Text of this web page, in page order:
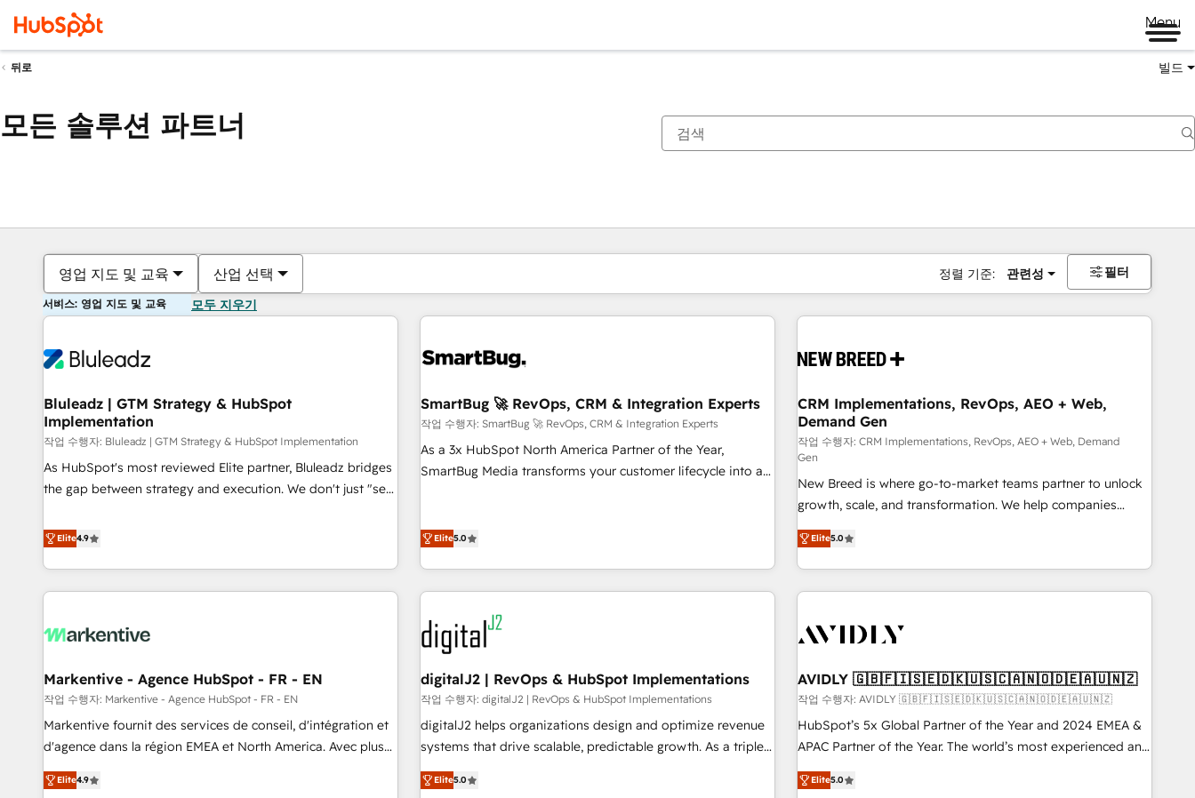
Menu
뒤로 빌드
모든 솔루션 파트너
영업 지도 및 교육 산업 선택 정렬 기준: 관련성 필터
서비스: 영업 지도 및 교육 모두 지우기
Bluleadz | GTM Strategy & HubSpot
Implementation
작업 수행자: Bluleadz | GTM Strategy & HubSpot Implementation
As HubSpot's most reviewed Elite partner, Bluleadz bridges
the gap between strategy and execution. We don't just "set
to align your leadership and engineer a portal that drives
predictable revenue velocity. 🚀 GTM Strategy & Alignment
Workshops & Sprints: Identify "Valleys of Death" stalling
growth. Fix your ICP, Math, and Story to stop "accelerating a
technical-debt setup across all Hubs, validated by our 7
custom AI agents, and high-integrity migrations for total
reporting clarity. Security & Compliance: SOC 2 Type I and
HIPAA attested for enterprise-grade data security. 🏆 Why
Bluleadz? GTM OS Partner | 16+ Years Experience | 1,000+
Elite4.9
SmartBug 🚀 RevOps, CRM & Integration Experts
작업 수행자: SmartBug 🚀 RevOps, CRM & Integration Experts
As a 3x HubSpot North America Partner of the Year,
SmartBug Media transforms your customer lifecycle into a
(Paid Media), making this the official home for all three
technical development team. - 19 HubSpot-certified trainers
to drive platform adoption. 📈 Revenue Generation - Full-
funnel marketing and high-performance advertising via
custom agents to automate growth. 🏆 Elite Excellence - 8
platform accreditations and deep HIPAA-compliance
expertise. - A team of 250+ experts dedicated to your
resilient growth.
Elite5.0
CRM Implementations, RevOps, AEO + Web,
Demand Gen
작업 수행자: CRM Implementations, RevOps, AEO + Web, Demand
Gen
New Breed is where go-to-market teams partner to unlock
growth, scale, and transformation. We help companies
activate HubSpot’s AI-powered customer platform and
operationalize HubSpot’s Loop Marketing framework
through expert-led services, smart agents, and purpose-
built apps, tailored to your business. Together, we unlock
journey for clean data, scalability, & reporting. 🎯Demand
paid media. 👩‍💻Web Design: Build high-performing
websites with UX, messaging, & conversion strategy that
drive results. 🤖AI Strategy: Activate Breeze Agents,
configure HubSpot AI, & maximize AEO with tailored AI
integrations, hosting, & maintenance.
Elite5.0
Markentive - Agence HubSpot - FR - EN
작업 수행자: Markentive - Agence HubSpot - FR - EN
Markentive fournit des services de conseil, d'intégration et
d'agence dans la région EMEA et North America. Avec plus
de 115 experts en marketing automation, Growth, Revops,
CRM et webdesign. Markentive is both a consulting firm, a
Elite4.9
digitalJ2 | RevOps & HubSpot Implementations
작업 수행자: digitalJ2 | RevOps & HubSpot Implementations
digitalJ2 helps organizations design and optimize revenue
systems that drive scalable, predictable growth. As a triple-
accredited HubSpot Solutions Partner, we specialize in both
strategic RevOps planning and hands-on technical
Elite5.0
AVIDLY 🇬🇧🇫🇮🇸🇪🇩🇰🇺🇸🇨🇦🇳🇴🇩🇪🇦🇺🇳🇿
작업 수행자: AVIDLY 🇬🇧🇫🇮🇸🇪🇩🇰🇺🇸🇨🇦🇳🇴🇩🇪🇦🇺🇳🇿
HubSpot’s 5x Global Partner of the Year and 2024 EMEA &
APAC Partner of the Year. The world’s most experienced and
fully accredited HubSpot Solutions Partner. 🚀 With 2,750+
HubSpot projects delivered and 370+ specialists across
Elite5.0
현재 위치페이지
페이지페이지페이지페이지페이지페이지페이지페이지페이지페이지